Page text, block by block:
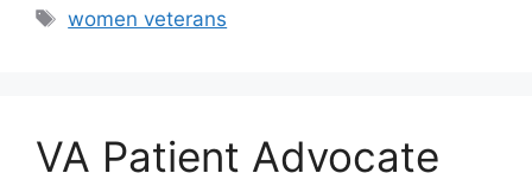
Tags
women veterans
VA Patient Advocate